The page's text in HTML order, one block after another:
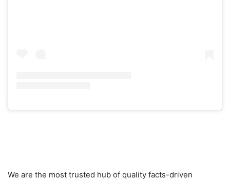
We are the most trusted hub of quality facts-driven